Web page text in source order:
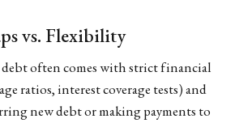
vs. Flexibility
often comes with strict financial
ratios, interest coverage tests) and
new debt or making payments to